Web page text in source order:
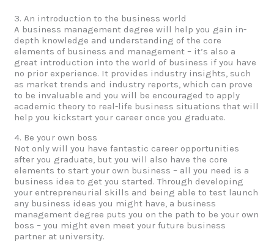
3. An introduction to the business world
A business management degree will help you gain in-
depth knowledge and understanding of the core
elements of business and management – it’s also a
great introduction into the world of business if you have
no prior experience. It provides industry insights, such
as market trends and industry reports, which can prove
to be invaluable and you will be encouraged to apply
academic theory to real-life business situations that will
help you kickstart your career once you graduate.
4. Be your own boss
Not only will you have fantastic career opportunities
after you graduate, but you will also have the core
elements to start your own business – all you need is a
business idea to get you started. Through developing
your entrepreneurial skills and being able to test launch
any business ideas you might have, a business
management degree puts you on the path to be your own
boss – you might even meet your future business
partner at university.